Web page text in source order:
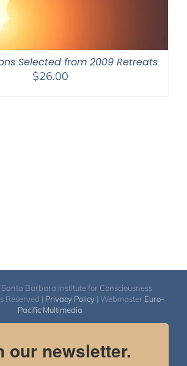
Selected from 2009 Retreats
$26.00
Barbara Institute for Consciousness
Reserved | Privacy Policy | Webmaster Euro-
Pacific Multimedia
our newsletter.